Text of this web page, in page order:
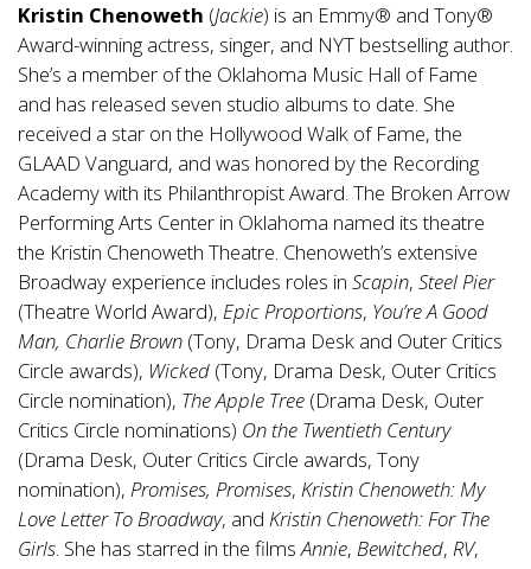
Kristin Chenoweth (Jackie) is an Emmy® and Tony®
Award-winning actress, singer, and NYT bestselling author.
She’s a member of the Oklahoma Music Hall of Fame
and has released seven studio albums to date. She
received a star on the Hollywood Walk of Fame, the
GLAAD Vanguard, and was honored by the Recording
Academy with its Philanthropist Award. The Broken Arrow
Performing Arts Center in Oklahoma named its theatre
the Kristin Chenoweth Theatre. Chenoweth’s extensive
Broadway experience includes roles in Scapin, Steel Pier
(Theatre World Award), Epic Proportions, You’re A Good
Man, Charlie Brown (Tony, Drama Desk and Outer Critics
Circle awards), Wicked (Tony, Drama Desk, Outer Critics
Circle nomination), The Apple Tree (Drama Desk, Outer
Critics Circle nominations) On the Twentieth Century
(Drama Desk, Outer Critics Circle awards, Tony
nomination), Promises, Promises, Kristin Chenoweth: My
Love Letter To Broadway, and Kristin Chenoweth: For The
Girls. She has starred in the filmsAnnie, Bewitched, RV,